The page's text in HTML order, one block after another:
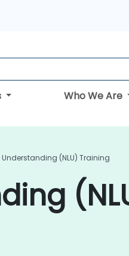
Who We Are
(NLU) Training